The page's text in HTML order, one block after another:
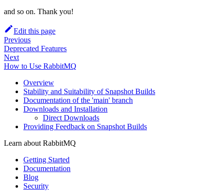
and so on. Thank you!
Edit this page
Previous
Deprecated Features
Next
How to Use RabbitMQ
Overview
Stability and Suitability of Snapshot Builds
Documentation of the 'main' branch
Downloads and Installation
Direct Downloads
Providing Feedback on Snapshot Builds
Learn about RabbitMQ
Getting Started
Documentation
Blog
Security